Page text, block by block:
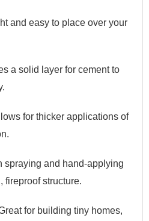
and easy to place over your
a solid layer for cement to
for thicker applications of
spraying and hand-applying
fireproof structure.
​reatfor building tiny homes,